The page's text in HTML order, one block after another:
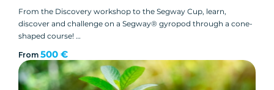
From the Discovery workshop to the Segway Cup, learn,
discover and challenge on a Segway® gyropod through a cone-
shaped course!
From 500 €